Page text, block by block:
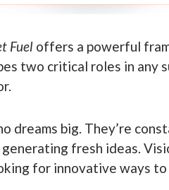
Fuel offers a powerful
two critical roles in any
dreams big. They’re
fresh ideas.
for innovative ways